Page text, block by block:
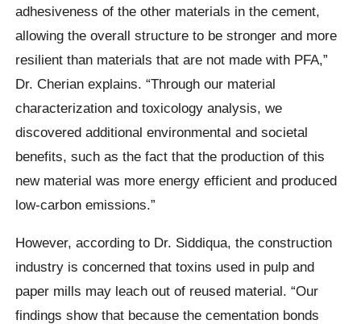
adhesiveness of the other materials in the cement,
allowing the overall structure to be stronger and more
resilient than materials that are not made with PFA,”
Dr. Cherian explains. “Through our material
characterization and toxicology analysis, we
discovered additional environmental and societal
benefits, such as the fact that the production of this
new material was more energy efficient and produced
low-carbon emissions.”
However, according to Dr. Siddiqua, the construction
industry is concerned that toxins used in pulp and
paper mills may leach out of reused material. “Our
findings show that because the cementation bonds